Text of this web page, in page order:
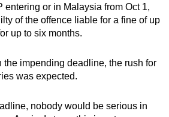
entering or in Malaysia from Oct 1,
of the offence liable for a fine of up
up to six months.
the impending deadline, the rush for
was expected.
nobody would be serious in